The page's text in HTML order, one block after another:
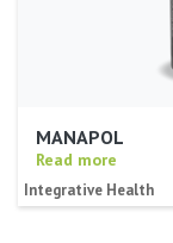
MANAPOL
Read more
Integrative Health